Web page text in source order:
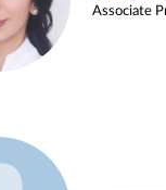
Associate